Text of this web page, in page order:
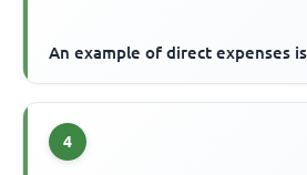
An example of direct expenses is
4